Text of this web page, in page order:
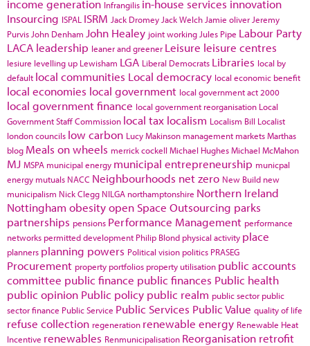
income generation Infrangilis in-house services innovation
Insourcing ISPAL ISRM Jack Dromey Jack Welch Jamie oliver Jeremy
Purvis John Denham John Healey joint working Jules Pipe Labour Party
LACA leadership leaner and greener Leisure leisure centres
lesiure levelling up Lewisham LGA Liberal Democrats Libraries local by
default local communities Local democracy local economic benefit
local economies local government local government act 2000
local government finance local government reorganisation Local
Government Staff Commission local tax localism Localism Bill Localist
london councils low carbon Lucy Makinson management marketsMarthas
blog Meals on wheels merrick cockell Michael HughesMichael McMahon
MJ MSPA municipal energy municipal entrepreneurship municpal
energy mutuals NACC Neighbourhoods net zero New Build new
municipalism Nick Clegg NILGA northamptonshire Northern Ireland
Nottingham obesityopen Space Outsourcing parks
partnerships pensions Performance Management performance
networks permitted development Philip Blond physical activity place
planners planning powers Political vision politics PRASEG
Procurement property portfolios property utilisation public accounts
committee public finance public finances Public health
public opinion Public policy public realm public sector public
sector finance Public Service Public Services Public Value quality of life
refuse collection regeneration renewable energy Renewable Heat
Incentive renewables Renmunicipalisation Reorganisation retrofit